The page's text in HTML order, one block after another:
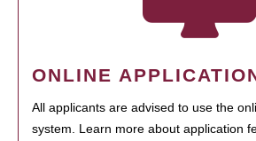
ONLINE
All applicants are advised to use the
system. Learn more about application